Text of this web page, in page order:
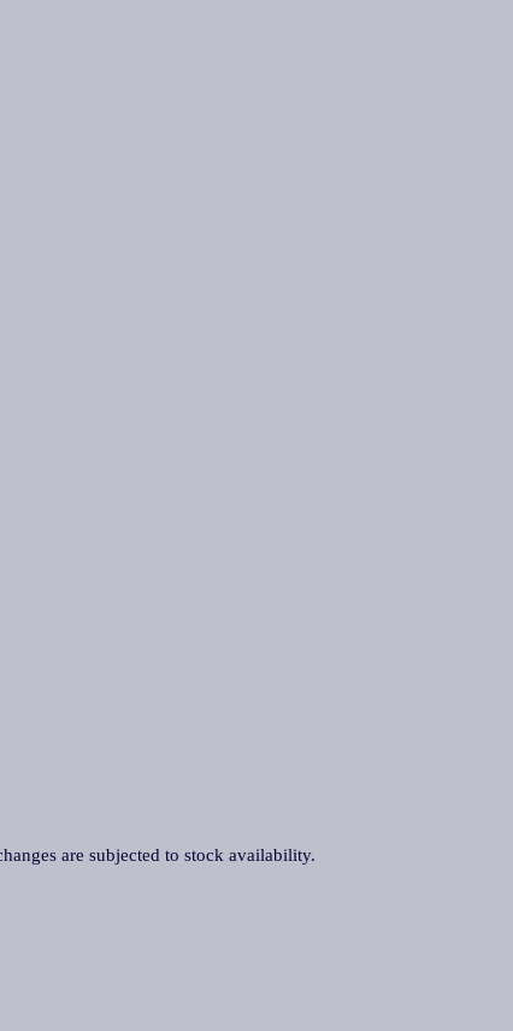
are subjected to stock availability.